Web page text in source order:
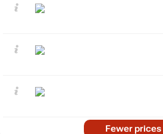
Fewer prices